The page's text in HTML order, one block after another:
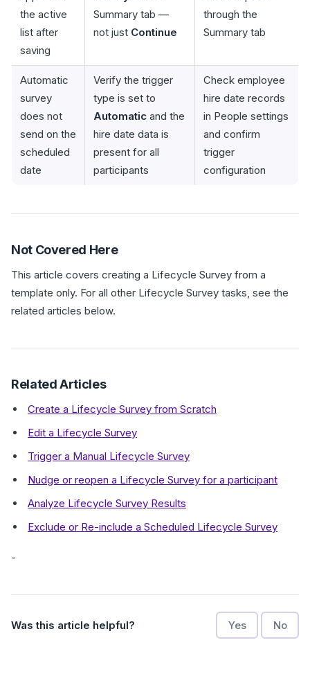
the active
list after
saving
Summary tab —
not just Continue
through the
Summary tab
Automatic
survey
does not
send on the
scheduled
date
Verify the trigger
type is set to
Automatic and the
hire date data is
present for all
participants
Check employee
hire date records
in People settings
and confirm
trigger
configuration
Not Covered Here
This article covers creating a Lifecycle Survey from a
template only. For all other Lifecycle Survey tasks, see the
related articles below.
Related Articles
Create a Lifecycle Survey from Scratch
Edit a Lifecycle Survey
Trigger a Manual Lifecycle Survey
Nudge or reopen a Lifecycle Survey for a participant
Analyze Lifecycle Survey Results
Exclude or Re-include a Scheduled Lifecycle Survey
-
Was this article helpful? Yes No